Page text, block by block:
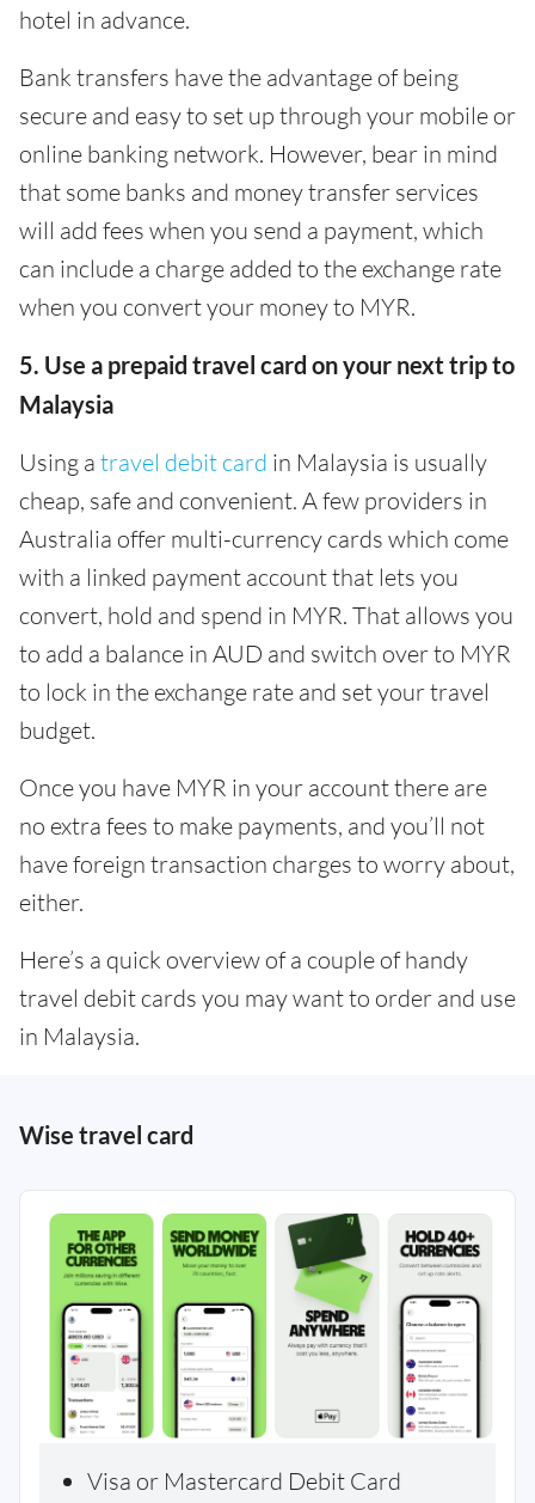
hotel in advance.
Bank transfers have the advantage of being
secure and easy to set up through your mobile or
online banking network. However, bear in mind
that some banks and money transfer services
will add fees when you send a payment, which
can include a charge added to the exchange rate
when you convert your money to MYR.
5. Use a prepaid travel card on your next trip to
Malaysia
Using a travel debit card in Malaysia is usually
cheap, safe and convenient. A few providers in
Australia offer multi-currency cards which come
with a linked payment account that lets you
convert, hold and spend in MYR. That allows you
to add a balance in AUD and switch over to MYR
to lock in the exchange rate and set your travel
budget.
Once you have MYR in your account there are
no extra fees to make payments, and you’ll not
have foreign transaction charges to worry about,
either.
Here’s a quick overview of a couple of handy
travel debit cards you may want to order and use
in Malaysia.
Wise travel card
Visa or Mastercard Debit Card